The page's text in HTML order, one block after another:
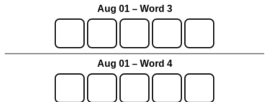
Aug 01 – Word 3
Aug 01 – Word 4